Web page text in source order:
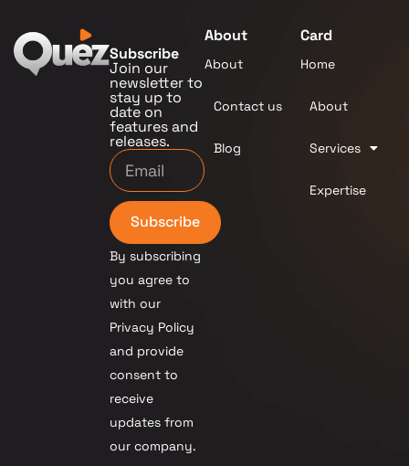
Subscribe
Join our
newsletter to
stay up to
date on
features and
releases.
Subscribe
By subscribing
you agree to
with our
Privacy Policy
and provide
consent to
receive
updates from
our company.
About
About
Contact us
Blog
Card
Home
About
Services
Expertise